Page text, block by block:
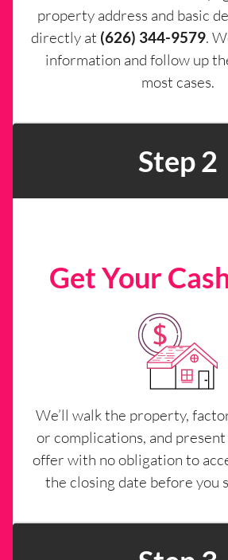
property address and basic
directly at (626) 344-9579.
information and follow up
most cases.
Step 2
Get Your
We’ll walk the property,
or complications, and
offer with no obligation to
the closing date before you